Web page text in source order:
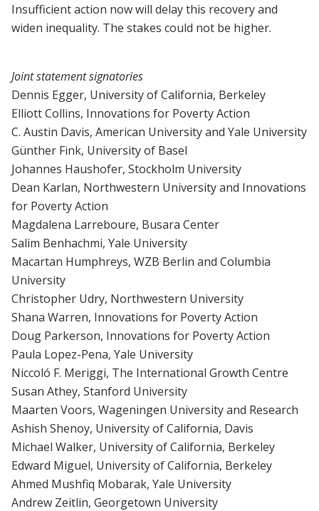
Insufficient action now will delay this recovery and
widen inequality. The stakes could not be higher.
Joint statement signatories
Dennis Egger, University of California, Berkeley
Elliott Collins, Innovations for Poverty Action
C. Austin Davis, American University and Yale University
Günther Fink, University of Basel
Johannes Haushofer, Stockholm University
Dean Karlan, Northwestern University and Innovations
for Poverty Action
Magdalena Larreboure, Busara Center
Salim Benhachmi, Yale University
Macartan Humphreys, WZB Berlin and Columbia
University
Christopher Udry, Northwestern University
Shana Warren, Innovations for Poverty Action
Doug Parkerson, Innovations for Poverty Action
Paula Lopez-Pena, Yale University
Niccoló F. Meriggi, The International Growth Centre
Susan Athey, Stanford University
Maarten Voors, Wageningen University and Research
Ashish Shenoy, University of California, Davis
Michael Walker, University of California, Berkeley
Edward Miguel, University of California, Berkeley
Ahmed Mushfiq Mobarak, Yale University
Andrew Zeitlin, Georgetown University